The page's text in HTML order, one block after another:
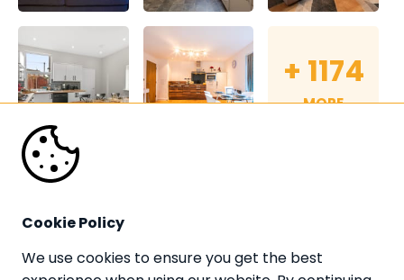
Cookie Policy
We use cookies to ensure you get the best
+ 1174
MORE